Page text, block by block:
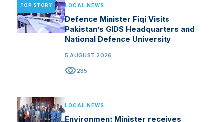
TOP STORY LOCAL NEWS
Defence Minister Fiqi Visits
Pakistan’s GIDS Headquarters and
National Defence University
5 AUGUST 2026
visibility235
LOCAL NEWS
Environment Minister receives